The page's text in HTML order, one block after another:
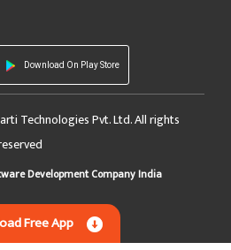
Download On Play Store
Technologies Pvt. Ltd. All rights
Development Company India
Free App